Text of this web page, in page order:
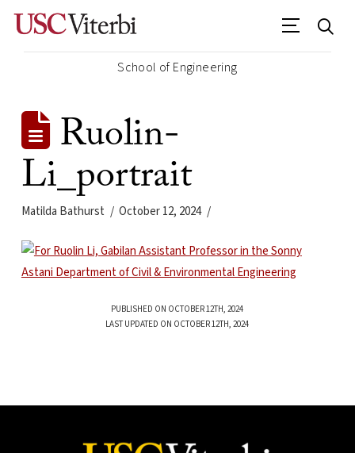
School of Engineering
Ruolin-
Li_portrait
Matilda Bathurst October 12, 2024
PUBLISHED ON OCTOBER 12TH, 2024
LAST UPDATED ON OCTOBER 12TH, 2024